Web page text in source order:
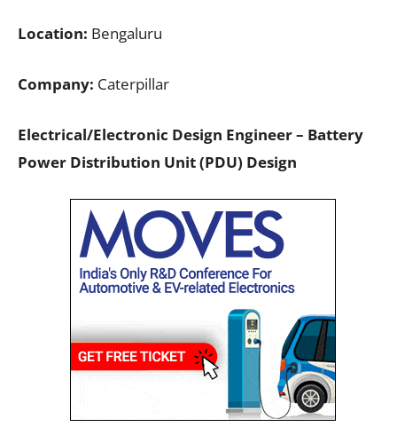
Location: Bengaluru
Company: Caterpillar
Electrical/Electronic Design Engineer – Battery
Power Distribution Unit (PDU) Design